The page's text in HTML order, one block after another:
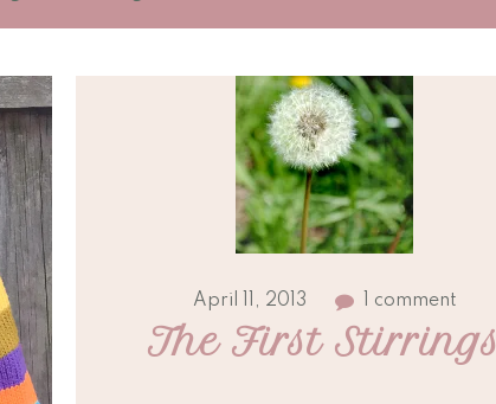
April 11, 2013 1 comment
The First Stirrings